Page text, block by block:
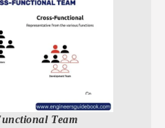
Team